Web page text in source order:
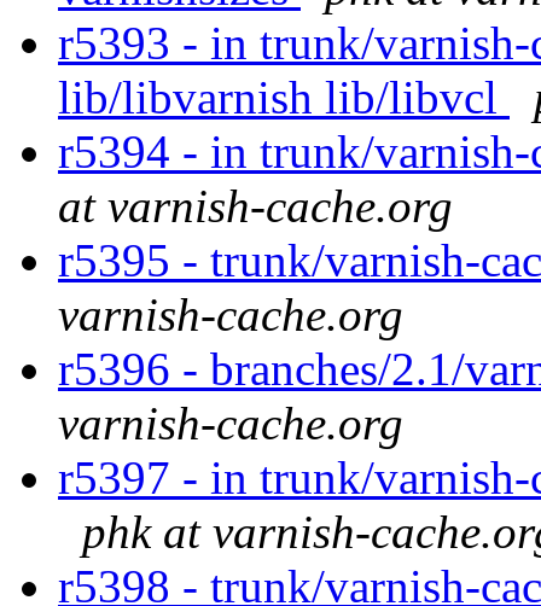
r5393 - in trunk/
lib/libvarnish lib/libvcl
r5394 - in trunk/
at varnish-cache.org
r5395 - trunk/varnish-
varnish-cache.org
r5396 - branches/2.1/
varnish-cache.org
r5397 - in trunk/
phk at varnish-
r5398 - trunk/varnish-